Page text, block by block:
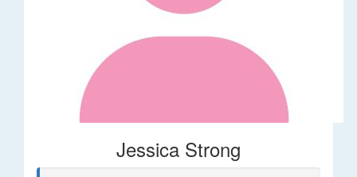
Jessica Strong